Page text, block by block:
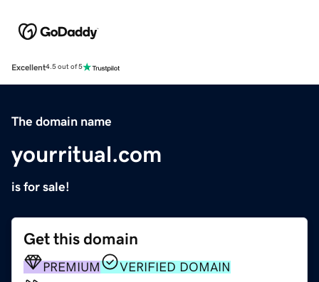
Excellent4.5 out of 5
The domain name
yourritual.com
is for sale!
Get this domain
PREMIUM
VERIFIED DOMAIN